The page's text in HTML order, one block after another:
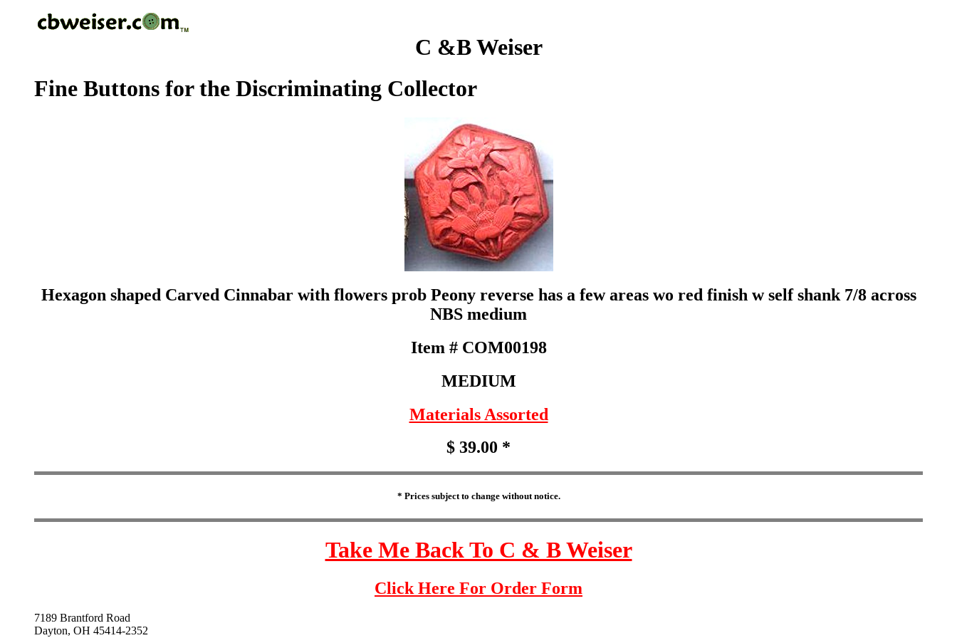
C &B Weiser
Fine Buttons for the Discriminating Collector
Hexagon shaped Carved Cinnabar with flowers prob Peony reverse has a few areas wo red finish w self shank 7/8 across
NBS medium
Item # COM00198
MEDIUM
Materials Assorted
$ 39.00 *
* Prices subject to change without notice.
Take Me Back To C & B Weiser
Click Here For Order Form
7189 Brantford Road
Dayton, OH 45414-2352